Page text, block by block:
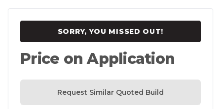
SORRY, YOU MISSED OUT!
Price on Application
Request Similar Quoted Build